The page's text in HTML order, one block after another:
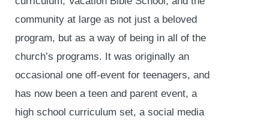
community at large as not just a beloved
program, but as a way of being in all of the
church’s programs. It was originally an
occasional one off-event for teenagers, and
has now been a teen and parent event, a
high school curriculum set, a social media